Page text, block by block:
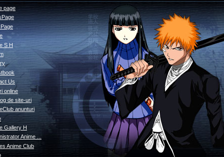
page
S H
Us
online
de site-uri
anunturi
Gallery H
Anime ...
Anime Club